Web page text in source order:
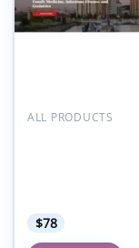
ALL PRODUCTS
$78